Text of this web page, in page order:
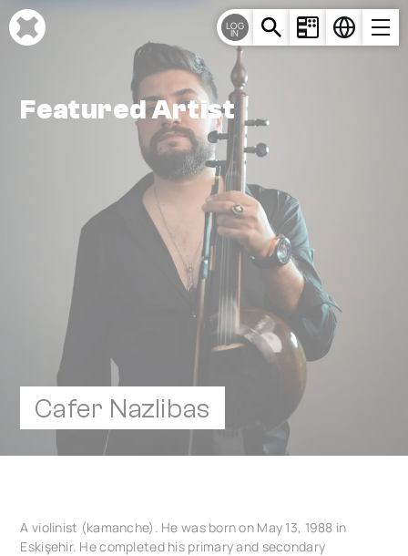
Cookie-Einstellungen
LOG
IN
Featured Artist
Cafer Nazlibas
A violinist (kamanche). He was born on May 13, 1988 in
Eskişehir. He completed his primary and secondary